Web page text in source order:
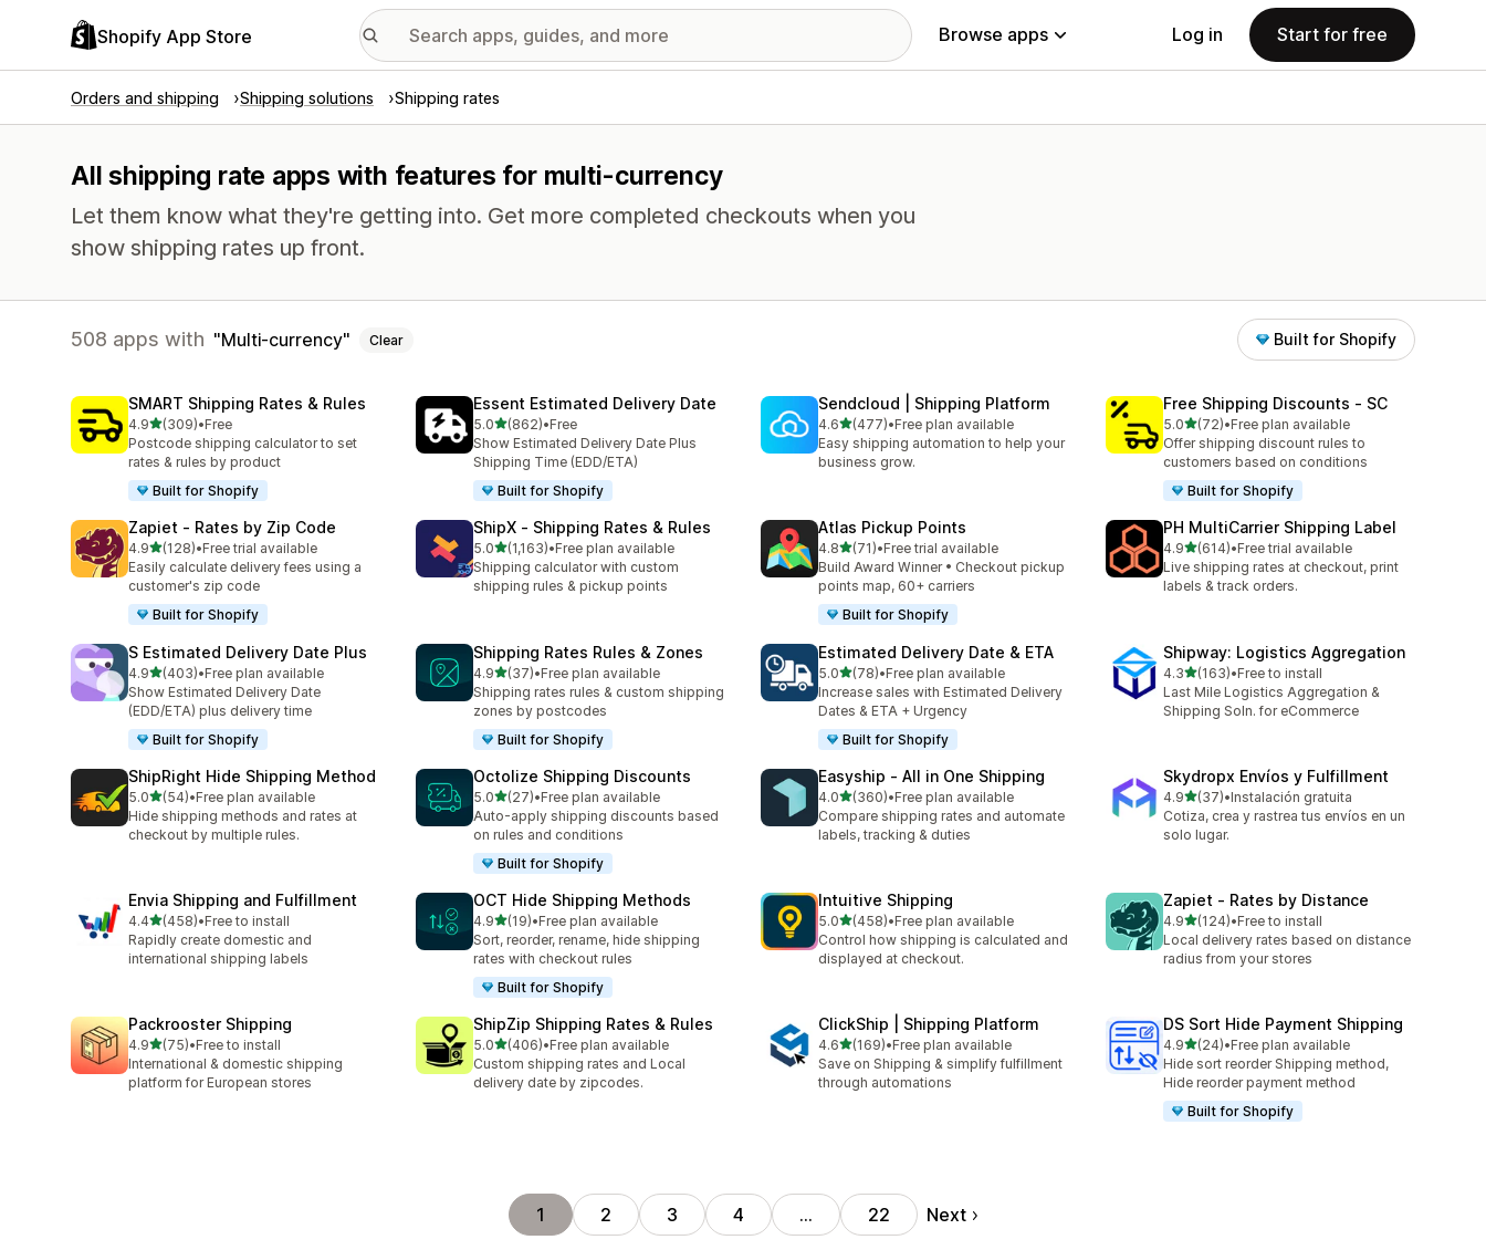
Shopify App Store Browse apps Log in Start for free
Orders and shipping Shipping solutions Shipping rates
All shipping rate apps with features for multi-currency
Let them know what they're getting into. Get more completed checkouts when you
show shipping rates up front.
508 apps with Multi-currency Clear Built for Shopify
SMART Shipping Rates & Rules
4.9out of 5 stars
(309)
309 total reviews
•Free
Postcode shipping calculator to set
rates & rules by product
Built for Shopify
Essent Estimated Delivery Date
5.0out of 5 stars
(862)
862 total reviews
•Free
Show Estimated Delivery Date Plus
Shipping Time (EDD/ETA)
Built for Shopify
Sendcloud | Shipping Platform
4.6out of 5 stars
(477)
477 total reviews
•Free plan available
Easy shipping automation to help your
business grow.
Free Shipping Discounts ‑ SC
5.0out of 5 stars
(72)
72 total reviews
•Free plan available
Offer shipping discount rules to
customers based on conditions
Built for Shopify
Zapiet ‑ Rates by Zip Code
4.9out of 5 stars
(128)
128 total reviews
•Free trial available
Easily calculate delivery fees using a
customer's zip code
Built for Shopify
ShipX ‑ Shipping Rates & Rules
5.0out of 5 stars
(1,163)
1163 total reviews
•Free plan available
Shipping calculator with custom
shipping rules & pickup points
Atlas Pickup Points
4.8out of 5 stars
(71)
71 total reviews
•Free trial available
Build Award Winner • Checkout pickup
points map, 60+ carriers
Built for Shopify
PH MultiCarrier Shipping Label
4.9out of 5 stars
(614)
614 total reviews
•Free trial available
Live shipping rates at checkout, print
labels & track orders.
S Estimated Delivery Date Plus
4.9out of 5 stars
(403)
403 total reviews
•Free plan available
Show Estimated Delivery Date
(EDD/ETA) plus delivery time
Built for Shopify
Shipping Rates Rules & Zones
4.9out of 5 stars
(37)
37 total reviews
•Free plan available
Shipping rates rules & custom shipping
zones by postcodes
Built for Shopify
Estimated Delivery Date & ETA
5.0out of 5 stars
(78)
78 total reviews
•Free plan available
Increase sales with Estimated Delivery
Dates & ETA + Urgency
Built for Shopify
Shipway: Logistics Aggregation
4.3out of 5 stars
(163)
163 total reviews
•Free to install
Last Mile Logistics Aggregation &
Shipping Soln. for eCommerce
ShipRight Hide Shipping Method
5.0out of 5 stars
(54)
54 total reviews
•Free plan available
Hide shipping methods and rates at
checkout by multiple rules.
Octolize Shipping Discounts
5.0out of 5 stars
(27)
27 total reviews
•Free plan available
Auto-apply shipping discounts based
on rules and conditions
Built for Shopify
Easyship ‑ All in One Shipping
4.0out of 5 stars
(360)
360 total reviews
•Free plan available
Compare shipping rates and automate
labels, tracking & duties
Skydropx Envíos y Fulfillment
4.9out of 5 stars
(37)
37 total reviews
•Instalación gratuita
Cotiza, crea y rastrea tus envíos en un
solo lugar.
Envia Shipping and Fulfillment
4.4out of 5 stars
(458)
458 total reviews
•Free to install
Rapidly create domestic and
international shipping labels
OCT Hide Shipping Methods
4.9out of 5 stars
(19)
19 total reviews
•Free plan available
Sort, reorder, rename, hide shipping
rates with checkout rules
Built for Shopify
Intuitive Shipping
5.0out of 5 stars
(458)
458 total reviews
•Free plan available
Control how shipping is calculated and
displayed at checkout.
Zapiet ‑ Rates by Distance
4.9out of 5 stars
(124)
124 total reviews
•Free to install
Local delivery rates based on distance
radius from your stores
Packrooster Shipping
4.9out of 5 stars
(75)
75 total reviews
•Free to install
International & domestic shipping
platform for European stores
ShipZip Shipping Rates & Rules
5.0out of 5 stars
(406)
406 total reviews
•Free plan available
Custom shipping rates and Local
delivery date by zipcodes.
ClickShip | Shipping Platform
4.6out of 5 stars
(169)
169 total reviews
•Free plan available
Save on Shipping & simplify fulfillment
through automations
DS Sort Hide Payment Shipping
4.9out of 5 stars
(24)
24 total reviews
•Free plan available
Hide sort reorder Shipping method,
Hide reorder payment method
Built for Shopify
1 2 3 4 … 22 Next